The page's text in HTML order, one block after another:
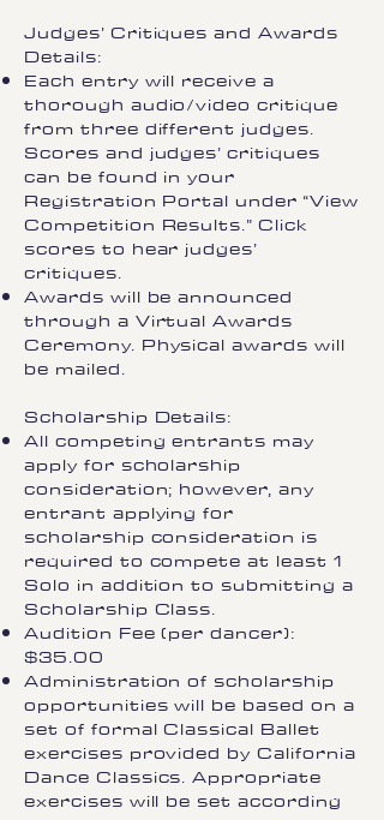
Judges’ Critiques and Awards
Details:​
Each entry will receive a
thorough audio/video critique
from three different judges.
Scores and judges’ critiques
can be found in your
Registration Portal under “View
Competition Results.” Click
scores to hear judges’
critiques.
Awards will be announced
through a Virtual Awards
Ceremony. Physical awards will
be mailed.
Scholarship Details:
All competing entrants may
apply for scholarship
consideration; however, any
entrant applying for
scholarship consideration is
required to compete at least 1
Solo in addition to submitting a
Scholarship Class.
Audition Fee (per dancer):
$35.00
Administration of scholarship
opportunities will be based on a
set of formal Classical Ballet
exercises provided by California
Dance Classics. Appropriate
exercises will be set according